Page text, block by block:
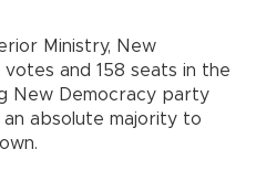
Ministry, New
and 158 seats in the
New Democracy party
an absolute majority to
own.